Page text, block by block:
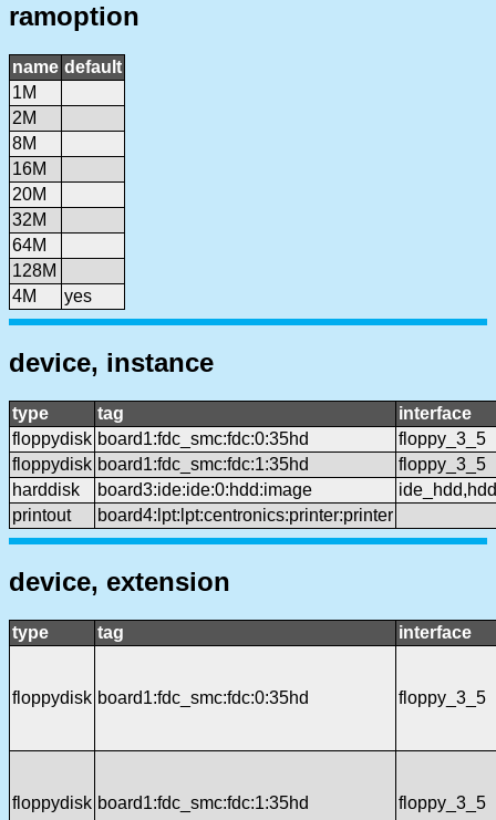
ramoption
name default
1M
2M
8M
16M
20M
32M
64M
128M
4M
yes
device, instance
type tag
interface
floppydisk board1:fdc_smc:fdc:0:35hd
floppy_3_5
floppydisk board1:fdc_smc:fdc:1:35hd
floppy_3_5
harddisk
board3:ide:ide:0:hdd:image
ide_hdd,hdd
printout
board4:lpt:lpt:centronics:printer:printer
device, extension
type tag interface
floppydisk board1:fdc_smc:fdc:0:35hd floppy_3_5
floppydisk board1:fdc_smc:fdc:1:35hd floppy_3_5